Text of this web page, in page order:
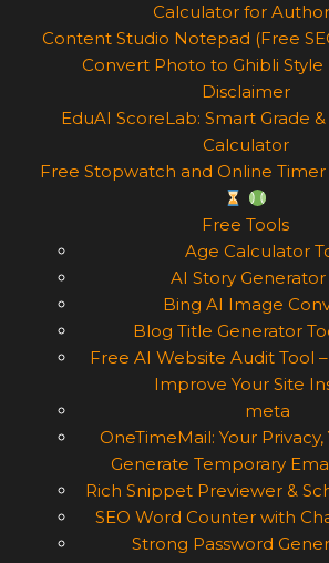
Calculator for
Content Studio Notepad (Free
Convert Photo to Ghibli Style
Disclaimer
EduAI ScoreLab: Smart Grade
Calculator
Free Stopwatch and Online
Free Tools
Age Calculator
AI Story Generator
Bing AI Image
Blog Title Generator
Free AI Website Audit Tool
Improve Your Site
meta
OneTimeMail: Your
Generate Temporary
Rich Snippet Previewer &
SEO Word Counter with
Strong Password